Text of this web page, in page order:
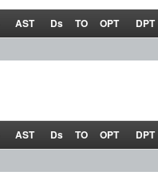
AST Ds TO OPT DPT
AST Ds TO OPT DPT